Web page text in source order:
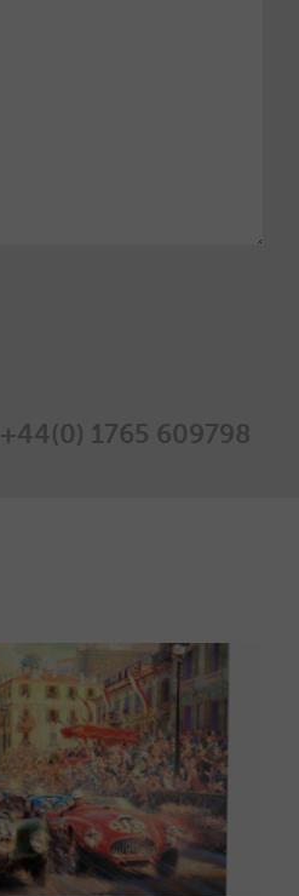
+44(0) 1765 609798